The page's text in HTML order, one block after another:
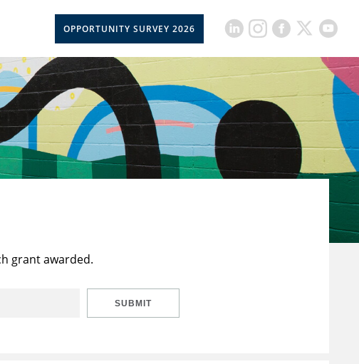
OPPORTUNITY SURVEY 2026
grant awarded.
SUBMIT